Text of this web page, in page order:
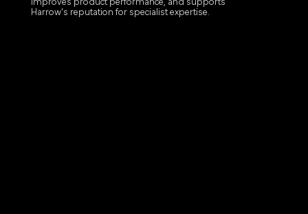
improves product performance, and supports
Harrow's reputation for specialist expertise.